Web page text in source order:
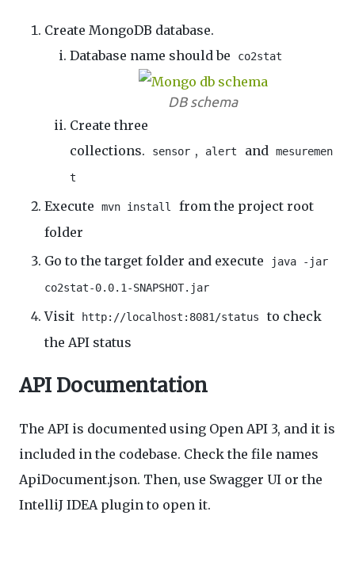
Create MongoDB database.
Database name should be
co2stat
DB schema
Create three
collections.
sensor , alert and mesuremen
t
Execute mvn install
from the project root
folder
Go to the target folder and execute
java -jar
co2stat-0.0.1-SNAPSHOT.jar
Visit http://localhost:8081/status
to check
the API status
API Documentation
The API is documented using Open API 3, and it is
included in the codebase. Check the file names
ApiDocument.json. Then, use Swagger UI or the
IntelliJ IDEA plugin to open it.